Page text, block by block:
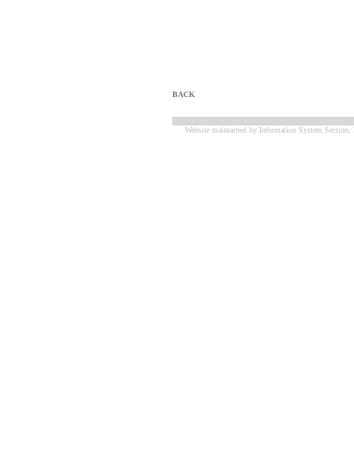
BACK
Website maintained by Information System